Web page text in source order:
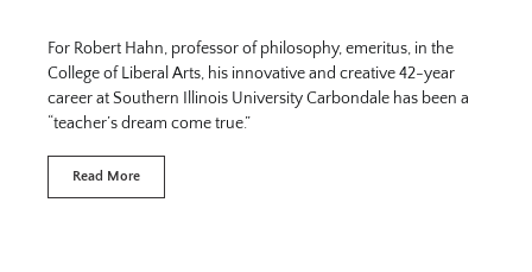
For Robert Hahn, professor of philosophy, emeritus, in the
College of Liberal Arts, his innovative and creative 42-year
career at Southern Illinois University Carbondale has been a
“teacher’s dream come true.”
Read More